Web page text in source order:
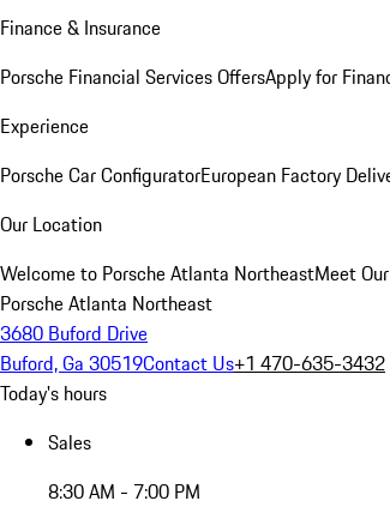
Finance & Insurance
Porsche Financial Services OffersApply for
Experience
Porsche Car ConfiguratorEuropean Factory
Our Location
Welcome to Porsche Atlanta NortheastMeet
Porsche Atlanta Northeast
3680 Buford Drive
Buford, Ga 30519Contact Us+1 470-635-3432
Today's hours
Sales
8:30 AM - 7:00 PM